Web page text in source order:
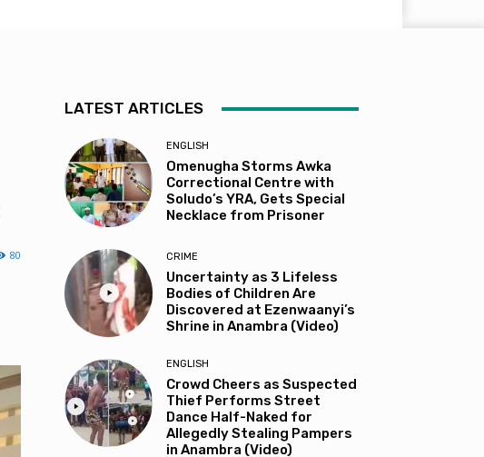
80
LATEST ARTICLES
ENGLISH
Omenugha Storms Awka
Correctional Centre with
Soludo’s YRA, Gets Special
Necklace from Prisoner
CRIME
Uncertainty as 3 Lifeless
Bodies of Children Are
Discovered at Ezenwaanyi’s
Shrine in Anambra (Video)
ENGLISH
Crowd Cheers as Suspected
Thief Performs Street
Dance Half-Naked for
Allegedly Stealing Pampers
in Anambra (Video)